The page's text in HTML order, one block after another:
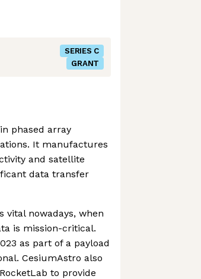
SERIES C
GRANT
phased array
It manufactures
and satellite
data transfer
vital nowadays, when
is mission-critical.
as part of a payload
CesiumAstro also
to provide